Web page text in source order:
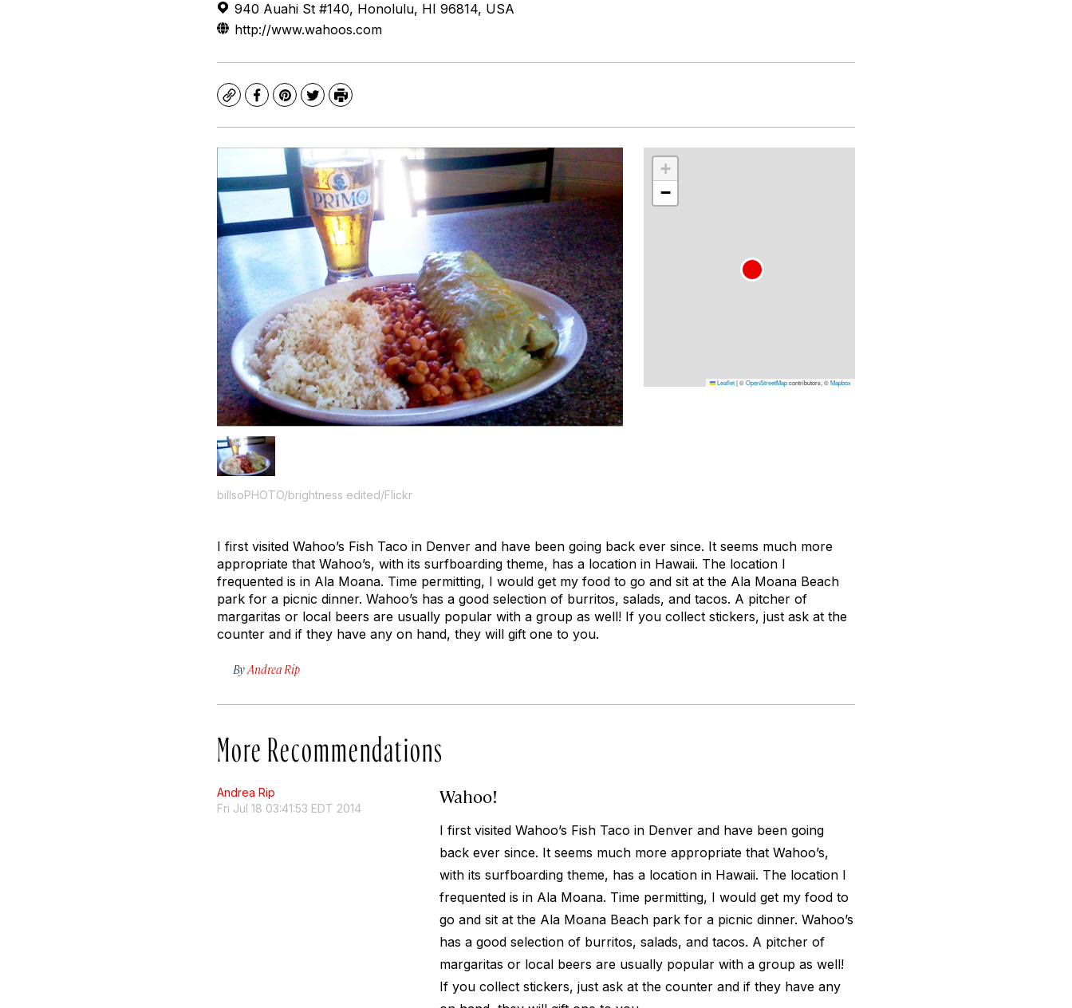
940 Auahi St #140, Honolulu, HI 96814, USA
http://www.wahoos.com
CopyFacebook
Pinterest
TwitterPrint
billsoPHOTO/brightness edited/Flickr
+
−
Leaflet|©OpenStreetMapcontributors, ©Mapbox
I first visited Wahoo’s Fish Taco in Denver and have been going back ever since. It seems much more
appropriate that Wahoo’s, with its surfboarding theme, has a location in Hawaii. The location I
frequented is in Ala Moana. Time permitting, I would get my food to go and sit at the Ala Moana Beach
park for a picnic dinner. Wahoo’s has a good selection of burritos, salads, and tacos. A pitcher of
margaritas or local beers are usually popular with a group as well! If you collect stickers, just ask at the
counter and if they have any on hand, they will gift one to you.
ByAndrea Rip
More Recommendations
Andrea Rip
Fri Jul 18 03:41:53 EDT 2014
Wahoo!
I first visited Wahoo’s Fish Taco in Denver and have been going
back ever since. It seems much more appropriate that Wahoo’s,
with its surfboarding theme, has a location in Hawaii. The location I
frequented is in Ala Moana. Time permitting, I would get my food to
go and sit at the Ala Moana Beach park for a picnic dinner. Wahoo’s
has a good selection of burritos, salads, and tacos. A pitcher of
margaritas or local beers are usually popular with a group as well!
If you collect stickers, just ask at the counter and if they have any